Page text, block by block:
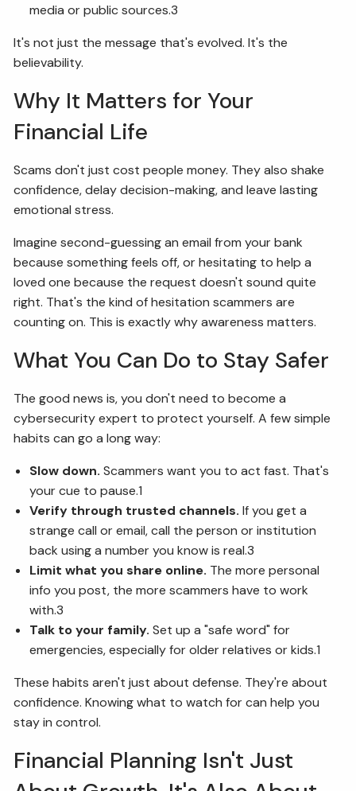
media or public sources.3
It's not just the message that's evolved. It's the
believability.
Why It Matters for Your
Financial Life
Scams don't just cost people money. They also shake
confidence, delay decision-making, and leave lasting
emotional stress.
Imagine second-guessing an email from your bank
because something feels off, or hesitating to help a
loved one because the request doesn't sound quite
right. That's the kind of hesitation scammers are
counting on. This is exactly why awareness matters.
What You Can Do to Stay Safer
The good news is, you don't need to become a
cybersecurity expert to protect yourself. A few simple
habits can go a long way:
Slow down. Scammers want you to act fast. That's
your cue to pause.1
Verify through trusted channels. If you get a
strange call or email, call the person or institution
back using a number you know is real.3
Limit what you share online. The more personal
info you post, the more scammers have to work
with.3
Talk to your family. Set up a "safe word" for
emergencies, especially for older relatives or kids.1
These habits aren't just about defense. They're about
confidence. Knowing what to watch for can help you
stay in control.
Financial Planning Isn't Just